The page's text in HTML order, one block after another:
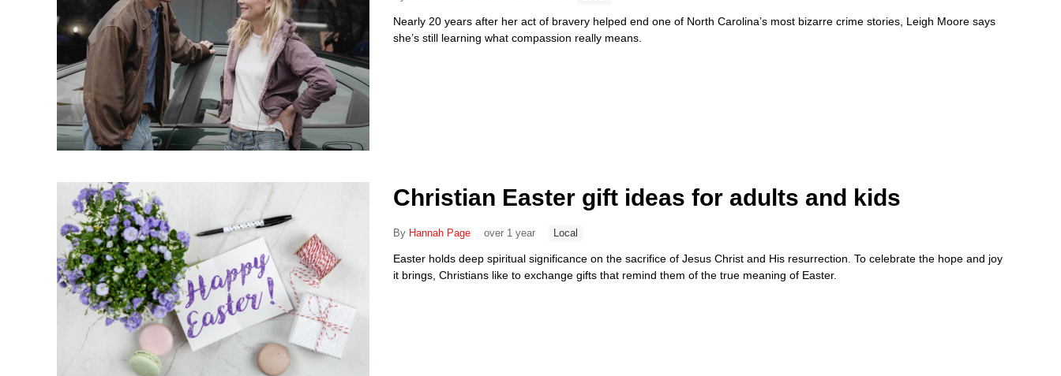
Nearly 20 years after her act of bravery helped end one of North Carolina’s most bizarre crime stories, Leigh Moore says
she’s still learning what compassion really means.
Christian Easter gift ideas for adults and kids
By Hannah Page over 1 year Local
Easter holds deep spiritual significance on the sacrifice of Jesus Christ and His resurrection. To celebrate the hope and joy
it brings, Christians like to exchange gifts that remind them of the true meaning of Easter.